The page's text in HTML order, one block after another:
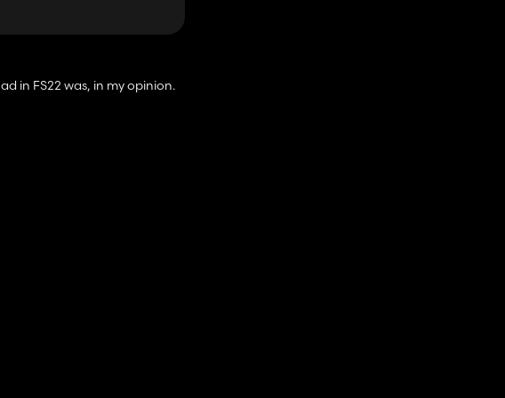
in FS22 was, in my opinion.